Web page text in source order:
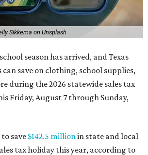
Sikkema on Unsplash
season has arrived, and Texas
can save on clothing, school supplies,
during the 2026 statewide sales tax
Friday, August 7 through Sunday,
save $142.5 million in state and local
tax holiday this year, according to